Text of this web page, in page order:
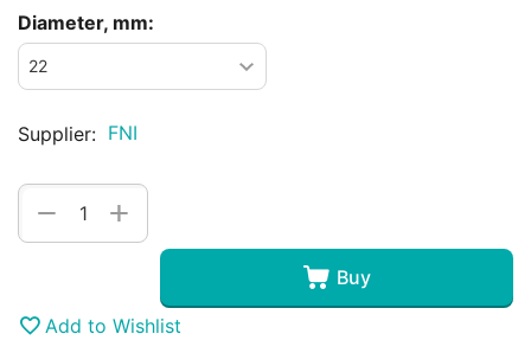
Diameter, mm:
Supplier: FNI
+
−
Buy
Add to Wishlist